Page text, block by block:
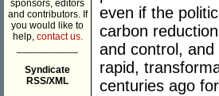
sponsors, editors
and contributors. If
you would like to
help, contact us.
Syndicate
RSS/XML
even if the
carbon
and control,
rapid,
centuries ago